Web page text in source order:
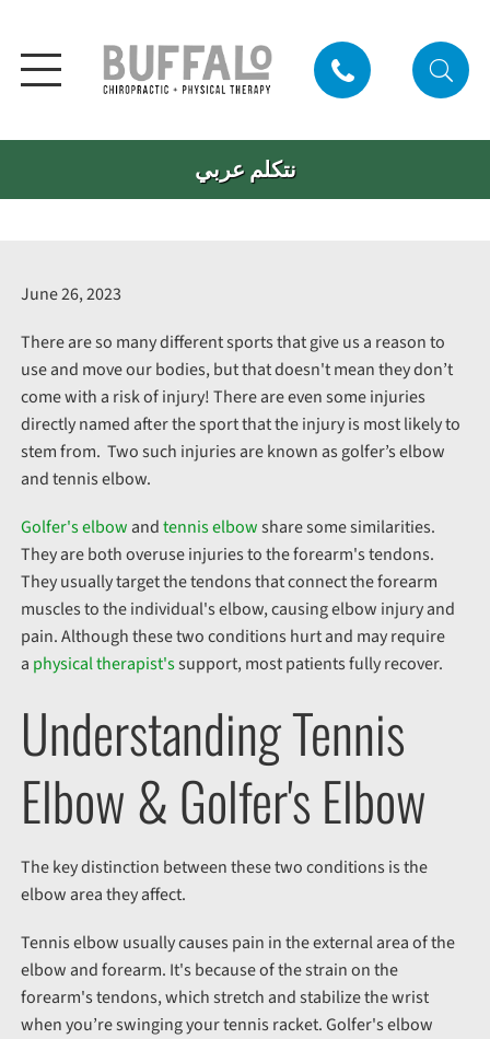
نتكلم عربي
June 26, 2023
There are so many different sports that give us a reason to
use and move our bodies, but that doesn't mean they don’t
come with a risk of injury! There are even some injuries
directly named after the sport that the injury is most likely to
stem from. Two such injuries are known as golfer’s elbow
and tennis elbow.
Golfer's elbow andtennis elbowshare some similarities.
They are both overuse injuries to the forearm's tendons.
They usually target the tendons that connect the forearm
muscles to the individual's elbow, causing elbow injury and
pain. Although these two conditions hurt and may require
a physical therapist'ssupport, most patients fully recover.
Understanding Tennis
Elbow & Golfer's Elbow
The key distinction between these two conditions is the
elbow area they affect.
Tennis elbow usually causes pain in theexternalarea of the
elbow and forearm. It's because of the strain on the
forearm's tendons, which stretch and stabilize the wrist
when you’re swinging your tennis racket. Golfer's elbow